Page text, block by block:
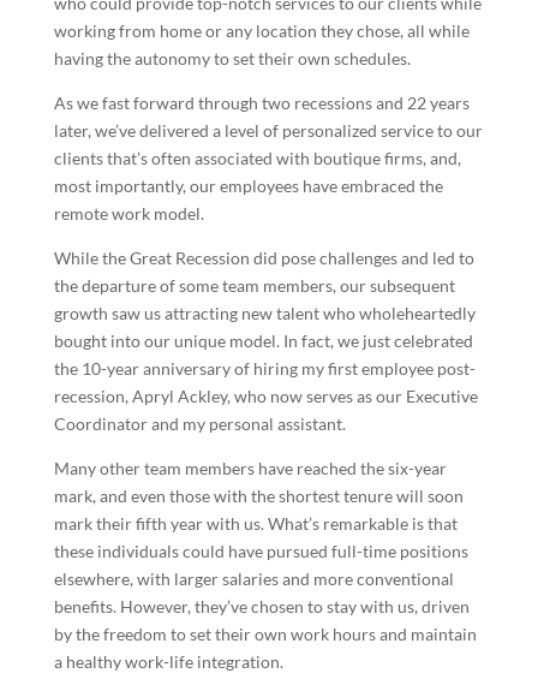
working from home or any location they chose, all while
having the autonomy to set their own schedules.
As we fast forward through two recessions and 22 years
later, we’ve delivered a level of personalized service to our
clients that’s often associated with boutique firms, and,
most importantly, our employees have embraced the
remote work model.
While the Great Recession did pose challenges and led to
the departure of some team members, our subsequent
growth saw us attracting new talent who wholeheartedly
bought into our unique model. In fact, we just celebrated
the 10-year anniversary of hiring my first employee post-
recession, Apryl Ackley, who now serves as our Executive
Coordinator and my personal assistant.
Many other team members have reached the six-year
mark, and even those with the shortest tenure will soon
mark their fifth year with us. What’s remarkable is that
these individuals could have pursued full-time positions
elsewhere, with larger salaries and more conventional
benefits. However, they’ve chosen to stay with us, driven
by the freedom to set their own work hours and maintain
a healthy work-life integration.